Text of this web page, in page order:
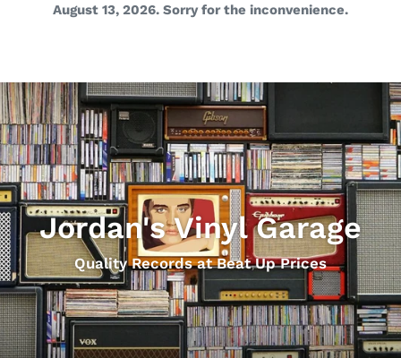
August 13, 2026. Sorry for the inconvenience.
Jordan's Vinyl Garage
Quality Records at Beat Up Prices